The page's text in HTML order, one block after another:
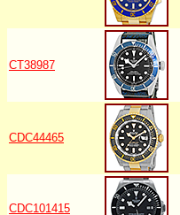
CT38987
CDC44465
CDC101415